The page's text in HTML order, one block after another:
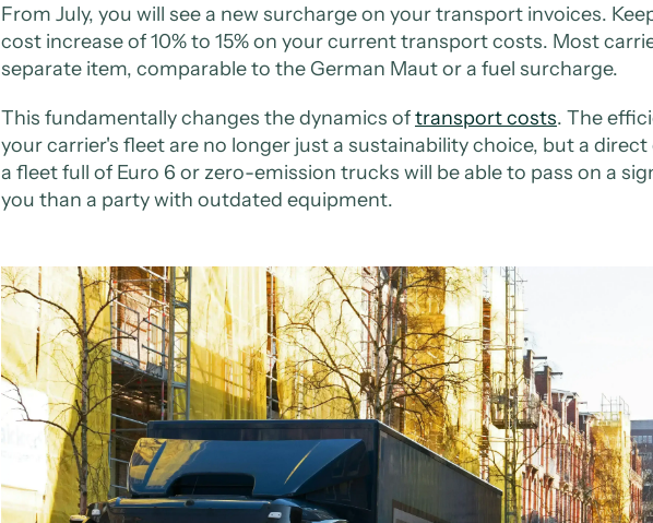
From July, you will see a new surcharge on your transport invoices.
cost increase of 10% to 15% on your current transport costs. Most
separate item, comparable to the German Maut or a fuel surcharge.
This fundamentally changes the dynamics oftransport costs. The
your carrier's fleet are no longer just a sustainability choice, but a
a fleet full of Euro 6 or zero-emission trucks will be able to pass on a
you than a party with outdated equipment.